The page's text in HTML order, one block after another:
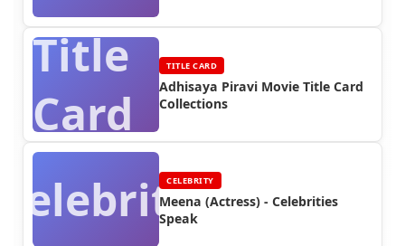
Title
Card
TITLE CARD
Adhisaya Piravi Movie Title Card
Collections
CELEBRITY
Meena (Actress) - Celebrities
Speak